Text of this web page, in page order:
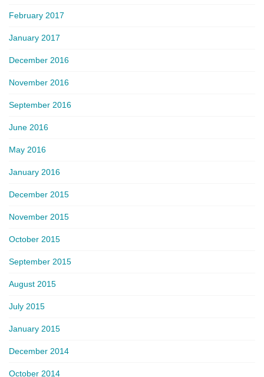
February 2017
January 2017
December 2016
November 2016
September 2016
June 2016
May 2016
January 2016
December 2015
November 2015
October 2015
September 2015
August 2015
July 2015
January 2015
December 2014
October 2014